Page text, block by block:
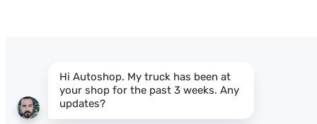
Hi Autoshop. My truck has been at
your shop for the past 3 weeks. Any
updates?